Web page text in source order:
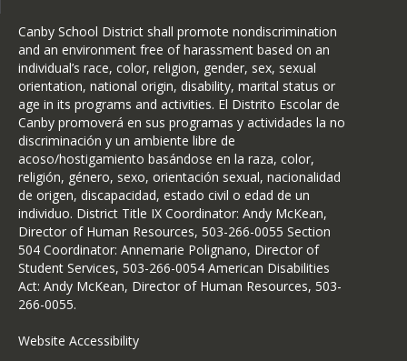
Canby School District shall promote nondiscrimination
and an environment free of harassment based on an
individual’s race, color, religion, gender, sex, sexual
orientation, national origin, disability, marital status or
age in its programs and activities. El Distrito Escolar de
Canby promoverá en sus programas y actividades la no
discriminación y un ambiente libre de
acoso/hostigamiento basándose en la raza, color,
religión, género, sexo, orientación sexual, nacionalidad
de origen, discapacidad, estado civil o edad de un
individuo. District Title IX Coordinator: Andy McKean,
Director of Human Resources, 503-266-0055 Section
504 Coordinator: Annemarie Polignano, Director of
Student Services, 503-266-0054 American Disabilities
Act: Andy McKean, Director of Human Resources, 503-
266-0055.
Website Accessibility